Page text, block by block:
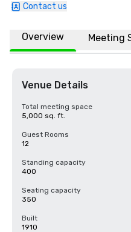
Contact us
Overview Meeting
Venue Details
Total meeting space
5,000 sq. ft.
Guest Rooms
12
Standing capacity
400
Seating capacity
350
Built
1910